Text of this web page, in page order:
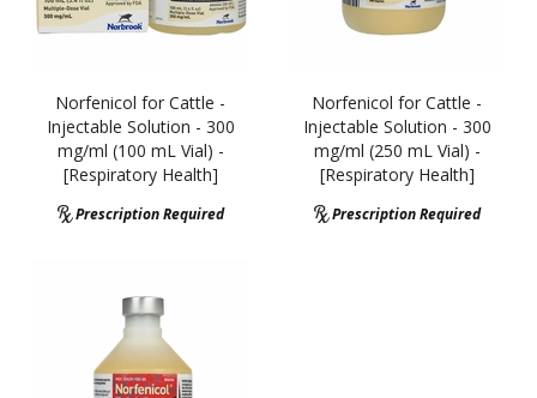
Norfenicol for Cattle -
Injectable Solution - 300
mg/ml (100 mL Vial) -
[Respiratory Health]
Prescription Required
Norfenicol for Cattle -
Injectable Solution - 300
mg/ml (250 mL Vial) -
[Respiratory Health]
Prescription Required